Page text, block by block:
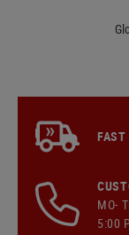
MO-
5:00